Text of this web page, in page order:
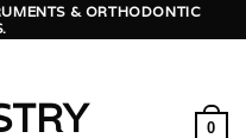
& ORTHODONTIC
0